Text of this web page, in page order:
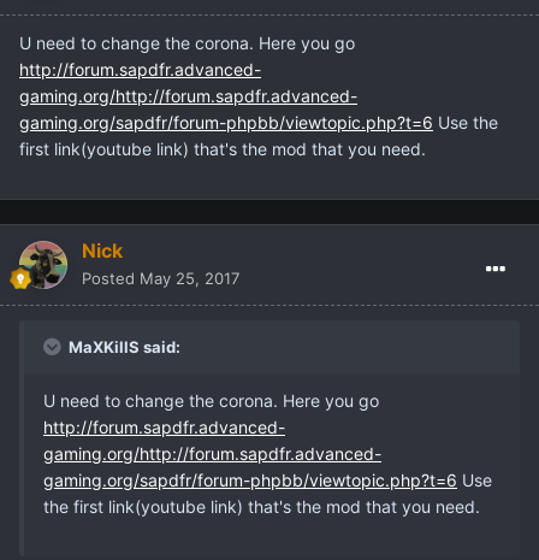
U need to change the corona. Here you go
http://forum.sapdfr.advanced-
gaming.org/http://forum.sapdfr.advanced-
gaming.org/sapdfr/forum-phpbb/viewtopic.php?t=6 Use the
first link(youtube link) that's the mod that you need.
Nick
Posted May 25, 2017
MaXKillS said:
U need to change the corona. Here you go
http://forum.sapdfr.advanced-
gaming.org/http://forum.sapdfr.advanced-
gaming.org/sapdfr/forum-phpbb/viewtopic.php?t=6 Use
the first link(youtube link) that's the mod that you need.